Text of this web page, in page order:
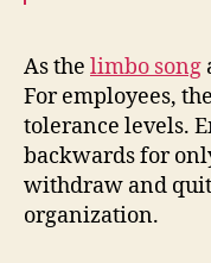
As the limbo song
For employees,
tolerance levels.
backwards for
withdraw and
organization.